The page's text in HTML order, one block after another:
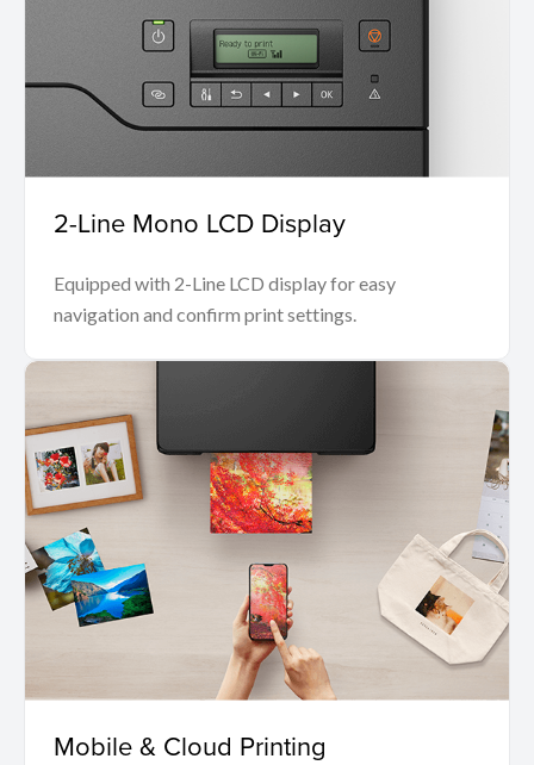
2-Line Mono LCD Display
Equipped with 2-Line LCD display for easy
navigation and confirm print settings.
Mobile & Cloud Printing